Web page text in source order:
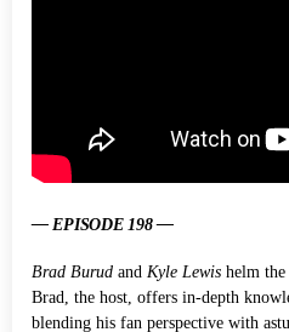
— EPISODE 198 —
Brad Burud and Kyle Lewis helm the
Brad, the host, offers in-depth
blending his fan perspective with